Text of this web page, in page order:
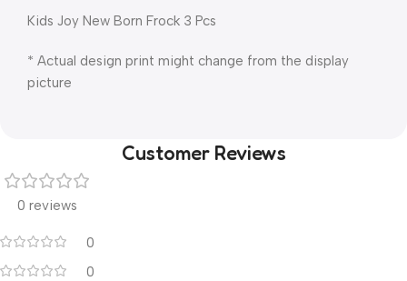
Kids Joy New Born Frock 3 Pcs
* Actual design print might change from the display
picture
Customer Reviews
0 reviews
0
0